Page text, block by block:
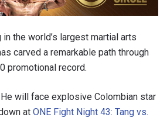
the world’s largest martial arts
carved a remarkable path through
promotional record.
will face explosive Colombian star
at ONE Fight Night 43: Tang vs.